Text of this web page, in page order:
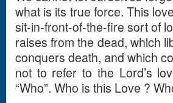
what is its true force. This
sit-in-front-of-the-fire sort of
raises from the dead, which
conquers death, and which
not to refer to the Lord’s
“Who”. Who is this Love ?